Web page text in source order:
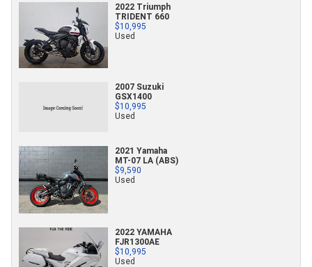
2022 Triumph
TRIDENT 660
$10,995
Used
2007 Suzuki
GSX1400
$10,995
Used
2021 Yamaha
MT-07 LA (ABS)
$9,590
Used
2022 YAMAHA
FJR1300AE
$10,995
Used